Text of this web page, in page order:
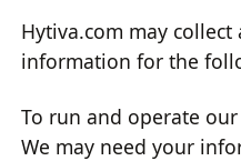
Hytiva.com may collect
information for the
To run and operate our
We may need your